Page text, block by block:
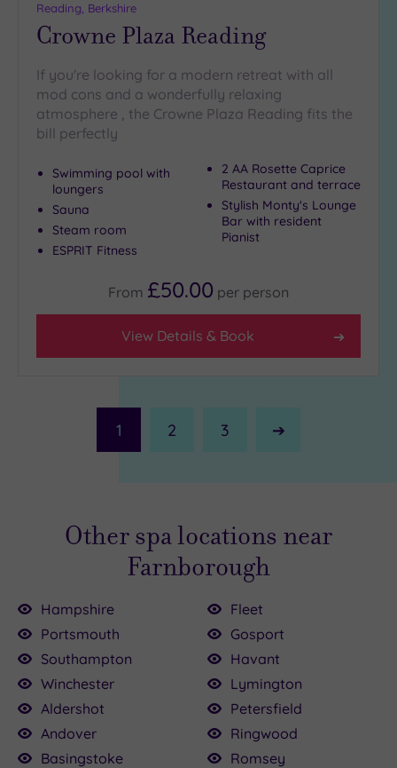
Reading, Berkshire
Crowne Plaza Reading
If you're looking for a modern retreat with all
mod cons and a wonderfully relaxing
atmosphere , the Crowne Plaza Reading fits the
bill perfectly
Swimming pool with
loungers
Sauna
Steam room
ESPRIT Fitness
2 AA Rosette Caprice
Restaurant and terrace
Stylish Monty's Lounge
Bar with resident
Pianist
From £50.00 per person
View Details & Book
1 2 3
Next
£54.00
£72.50
£60.00
£64.00
£40.00
£99.00
Other spa locations near
Farnborough
Hampshire
Portsmouth
Southampton
Winchester
Aldershot
Andover
Basingstoke
Fleet
Gosport
Havant
Lymington
Petersfield
Ringwood
Romsey